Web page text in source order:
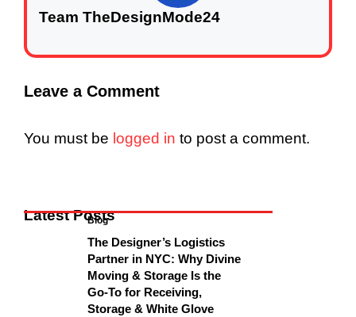
Team TheDesignMode24
Leave a Comment
You must be logged in to post a comment.
Latest Posts
Blog
The Designer’s Logistics
Partner in NYC: Why Divine
Moving & Storage Is the
Go-To for Receiving,
Storage & White Glove